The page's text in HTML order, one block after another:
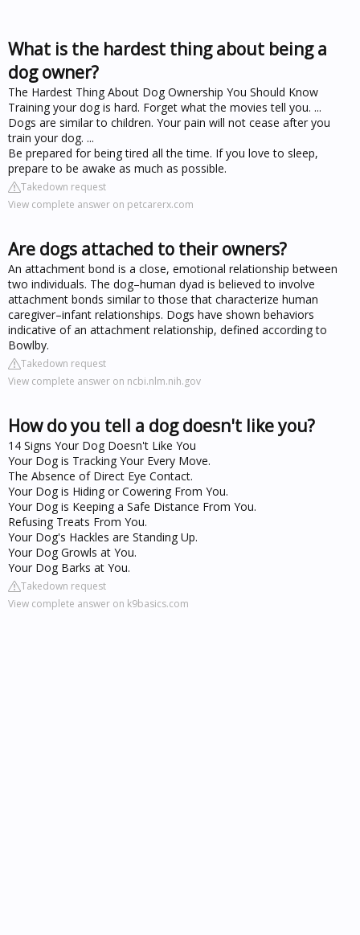
What is the hardest thing about being a
dog owner?
The Hardest Thing About Dog Ownership You Should Know
Training your dog is hard. Forget what the movies tell you. ...
Dogs are similar to children. Your pain will not cease after you
train your dog. ...
Be prepared for being tired all the time. If you love to sleep,
prepare to be awake as much as possible.
Takedown request
View complete answer on petcarerx.com
Are dogs attached to their owners?
An attachment bond is a close, emotional relationship between
two individuals. The dog–human dyad is believed to involve
attachment bonds similar to those that characterize human
caregiver–infant relationships. Dogs have shown behaviors
indicative of an attachment relationship, defined according to
Bowlby.
Takedown request
View complete answer on ncbi.nlm.nih.gov
How do you tell a dog doesn't like you?
14 Signs Your Dog Doesn't Like You
Your Dog is Tracking Your Every Move.
The Absence of Direct Eye Contact.
Your Dog is Hiding or Cowering From You.
Your Dog is Keeping a Safe Distance From You.
Refusing Treats From You.
Your Dog's Hackles are Standing Up.
Your Dog Growls at You.
Your Dog Barks at You.
Takedown request
View complete answer on k9basics.com